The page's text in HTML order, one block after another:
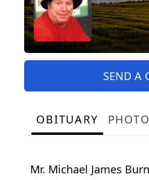
SEND A
OBITUARY PHOTO
Mr. Michael James